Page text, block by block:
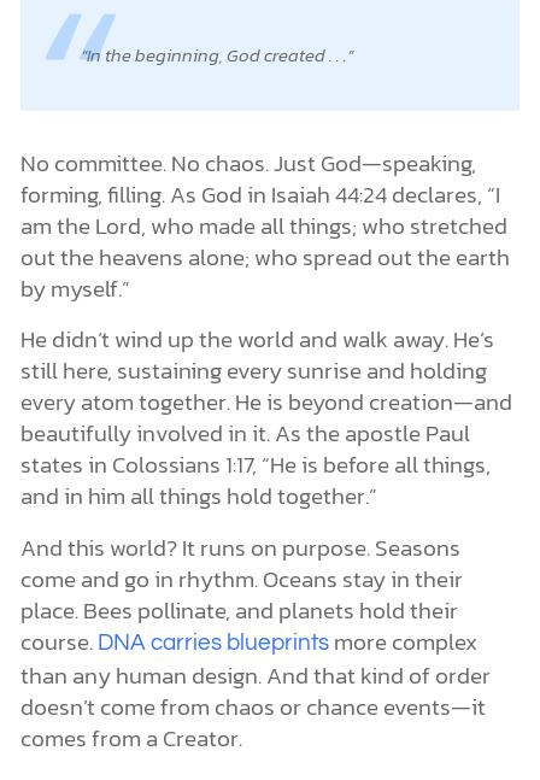
In the beginning, God created . . .
No committee. No chaos. Just God—speaking,
forming, filling. As God in Isaiah 44:24 declares, “I
am the Lord, who made all things; who stretched
out the heavens alone; who spread out the earth
by myself.”
He didn’t wind up the world and walk away. He’s
still here, sustaining every sunrise and holding
every atom together. He is beyond creation—and
beautifully involved in it. As the apostle Paul
states in Colossians 1:17, “He is before all things,
and in him all things hold together.”
And this world? It runs on purpose. Seasons
come and go in rhythm. Oceans stay in their
place. Bees pollinate, and planets hold their
course. DNA carries blueprints more complex
than any human design. And that kind of order
doesn’t come from chaos or chance events—it
comes from a Creator.